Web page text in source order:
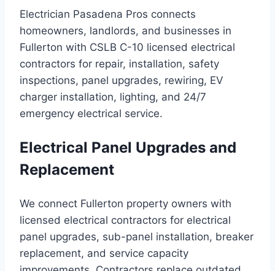
Electrician Pasadena Pros connects
homeowners, landlords, and businesses in
Fullerton with CSLB C-10 licensed electrical
contractors for repair, installation, safety
inspections, panel upgrades, rewiring, EV
charger installation, lighting, and 24/7
emergency electrical service.
Electrical Panel Upgrades and
Replacement
We connect Fullerton property owners with
licensed electrical contractors for electrical
panel upgrades, sub-panel installation, breaker
replacement, and service capacity